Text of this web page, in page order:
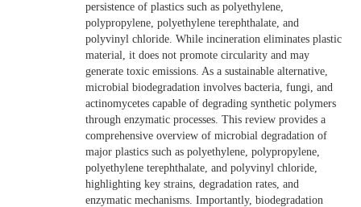
persistence of plastics such as polyethylene,
polypropylene, polyethylene terephthalate, and
polyvinyl chloride. While incineration eliminates plastic
material, it does not promote circularity and may
generate toxic emissions. As a sustainable alternative,
microbial biodegradation involves bacteria, fungi, and
actinomycetes capable of degrading synthetic polymers
through enzymatic processes. This review provides a
comprehensive overview of microbial degradation of
major plastics such as polyethylene, polypropylene,
polyethylene terephthalate, and polyvinyl chloride,
highlighting key strains, degradation rates, and
enzymatic mechanisms. Importantly, biodegradation